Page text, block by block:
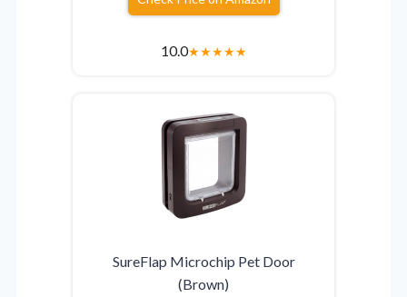
10.0★★★★★
SureFlap Microchip Pet Door
(Brown)